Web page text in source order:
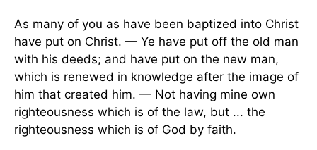
As many of you as have been baptized into Christ
have put on Christ. — Ye have put off the old man
with his deeds; and have put on the new man,
which is renewed in knowledge after the image of
him that created him. — Not having mine own
righteousness which is of the law, but ... the
righteousness which is of God by faith.